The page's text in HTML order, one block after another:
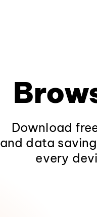
Download
and data
every